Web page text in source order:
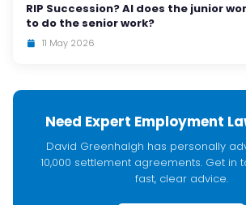
RIP Succession? AI does the junior
to do the senior work?
11 May 2026
Need Expert Employment
David Greenhalgh has personally
10,000 settlement agreements. Get in
fast, clear advice.